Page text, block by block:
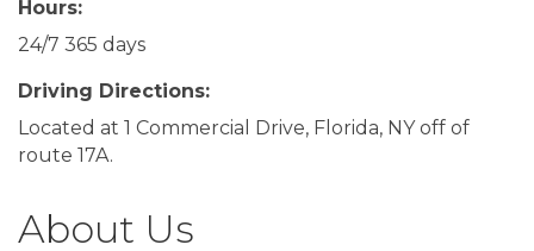
Hours:
24/7 365 days
Driving Directions:
Located at 1 Commercial Drive, Florida, NY off of
route 17A.
About Us